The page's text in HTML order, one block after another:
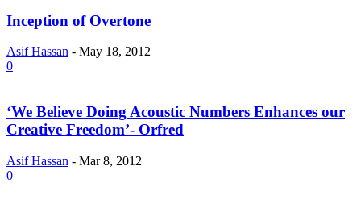
Inception of Overtone
Asif Hassan - May 18, 2012
0
‘We Believe Doing Acoustic Numbers Enhances our
Creative Freedom’- Orfred
Asif Hassan - Mar 8, 2012
0